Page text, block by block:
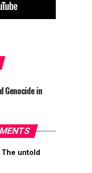
Genocide in
The untold